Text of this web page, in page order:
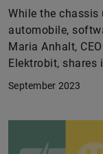
While the chassis
automobile,
Maria Anhalt,
Elektrobit,
September 2023